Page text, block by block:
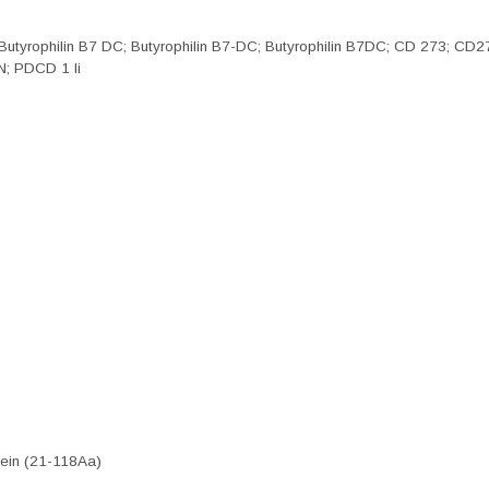
B7 DC; Butyrophilin B7-DC; Butyrophilin B7DC; CD 273;
PDCD 1 li
(21-118Aa)